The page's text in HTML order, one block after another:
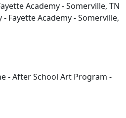
Academy - Somerville, TN
- Fayette Academy - Somerville,
- After School Art Program -